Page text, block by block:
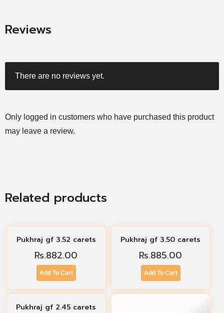
Reviews
There are no reviews yet.
Only logged in customers who have purchased this product
may leave a review.
Related products
Pukhraj gf 3.52 carets
Rs.882.00
Add To Cart
Pukhraj gf 3.50 carets
Rs.885.00
Add To Cart
Pukhraj gf 2.45 carets